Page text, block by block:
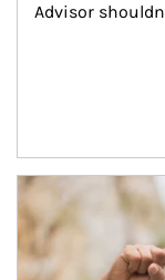
Advisor
Article Image